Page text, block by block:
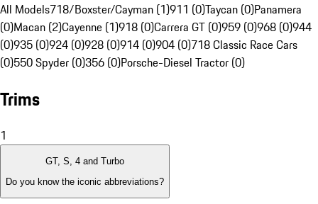
All Models718/Boxster/Cayman (1)911 (0)Taycan (0)Panamera
(0)Macan (2)Cayenne (1)918 (0)Carrera GT (0)959 (0)968 (0)944
(0)935 (0)924 (0)928 (0)914 (0)904 (0)718 Classic Race Cars
(0)550 Spyder (0)356 (0)Porsche-Diesel Tractor (0)
Trims
1
GT, S, 4 and Turbo
Do you know the iconic abbreviations?